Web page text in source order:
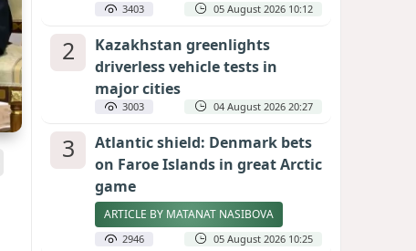
3403 05 August 2026 10:12
2
Kazakhstan greenlights
driverless vehicle tests in
major cities
3003 04 August 2026 20:27
3
Atlantic shield: Denmark bets
on Faroe Islands in great Arctic
game
ARTICLE BY MATANAT NASIBOVA
2946 05 August 2026 10:25